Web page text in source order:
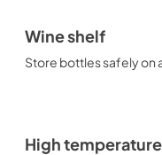
Wine shelf
Store bottles safely on
High